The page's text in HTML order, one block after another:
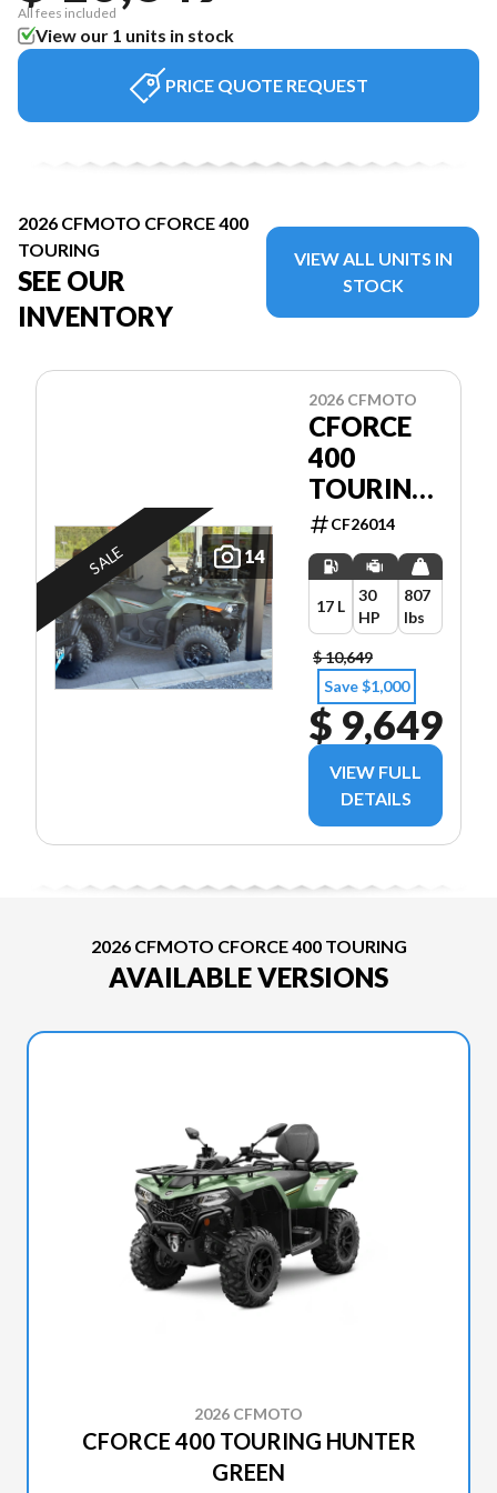
All fees included
View our 1 units in stock
PRICE QUOTE REQUEST
2026 CFMOTO CFORCE 400
TOURING
SEE OUR
INVENTORY
VIEW ALL UNITS IN
STOCK
14
SALE
2026 CFMOTO
CFORCE
400
TOURING
EPS 2UP
CF26014
17 L
30
HP
807
lbs
$ 10,649
Save $1,000
$ 9,649
VIEW FULL
DETAILS
2026 CFMOTO CFORCE 400 TOURING
AVAILABLE VERSIONS
2026 CFMOTO
CFORCE 400 TOURING HUNTER
GREEN